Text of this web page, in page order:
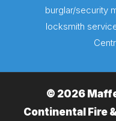
burglar/security
locksmith
© 2026
Continental Fire